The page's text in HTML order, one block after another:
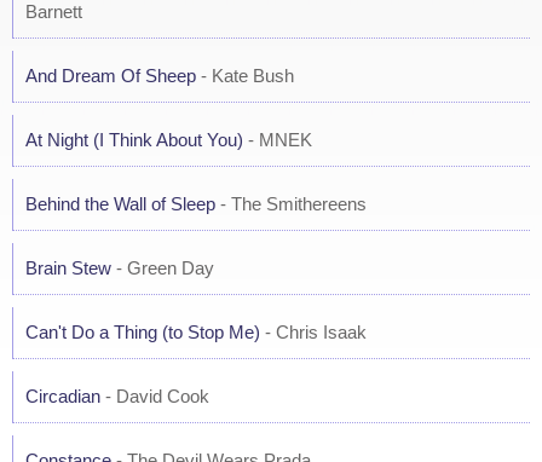
Barnett
And Dream Of Sheep - Kate Bush
At Night (I Think About You) - MNEK
Behind the Wall of Sleep - The Smithereens
Brain Stew - Green Day
Can't Do a Thing (to Stop Me) - Chris Isaak
Circadian - David Cook